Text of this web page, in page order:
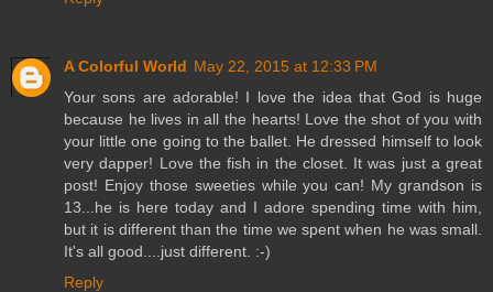
A Colorful World May 22, 2015 at 12:33 PM
Your sons are adorable! I love the idea that God is huge
because he lives in all the hearts! Love the shot of you with
your little one going to the ballet. He dressed himself to look
very dapper! Love the fish in the closet. It was just a great
post! Enjoy those sweeties while you can! My grandson is
13...he is here today and I adore spending time with him,
but it is different than the time we spent when he was small.
It's all good....just different. :-)
Reply